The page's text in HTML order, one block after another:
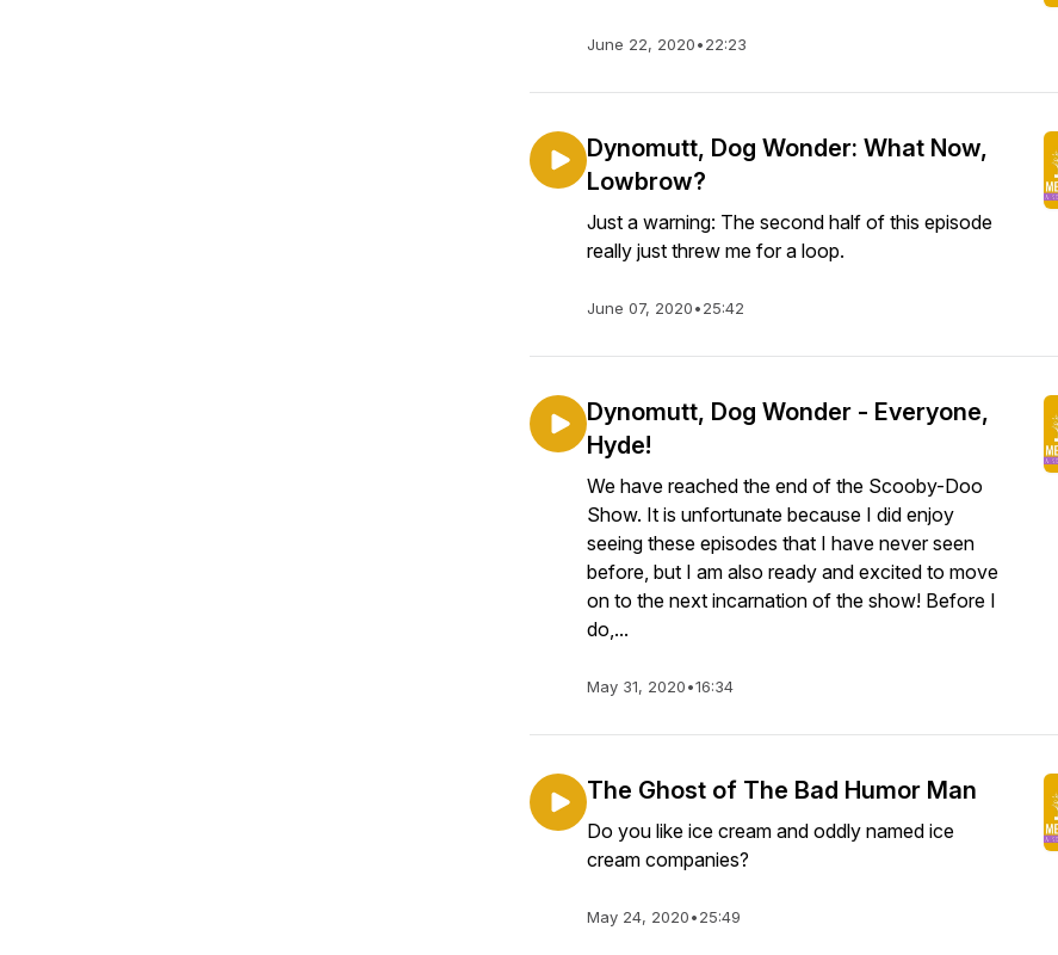
June 22, 2020•22:23
Dynomutt, Dog Wonder: What Now,
Lowbrow?
Just a warning: The second half of this episode
really just threw me for a loop.
June 07, 2020•25:42
Dynomutt, Dog Wonder - Everyone,
Hyde!
We have reached the end of the Scooby-Doo
Show. It is unfortunate because I did enjoy
seeing these episodes that I have never seen
before, but I am also ready and excited to move
on to the next incarnation of the show! Before I
do,...
May 31, 2020•16:34
The Ghost of The Bad Humor Man
Do you like ice cream and oddly named ice
cream companies?
May 24, 2020•25:49